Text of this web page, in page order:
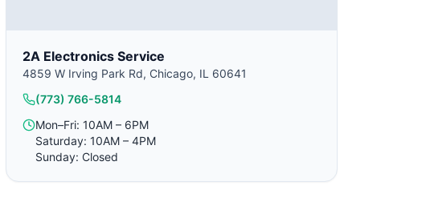
2A Electronics Service
4859 W Irving Park Rd, Chicago, IL 60641
(773) 766-5814
Mon–Fri: 10AM – 6PM
Saturday: 10AM – 4PM
Sunday: Closed